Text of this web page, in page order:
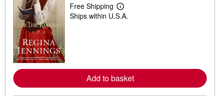
Free Shipping
L
e
e
a
b
Ships within U.S.A.
Add to basket